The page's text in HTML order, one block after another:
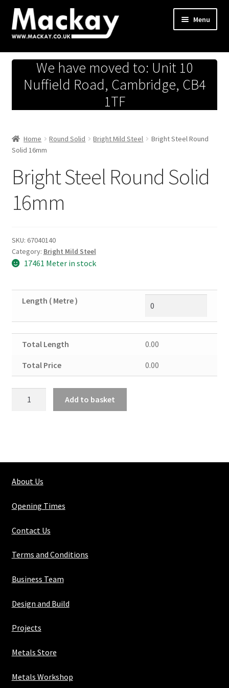
Skip
to
navigation
Skip
to
content
Menu
Metals Store
Workshop
Hardware Store
We have moved to: Unit 10
Nuffield Road, Cambridge, CB4
1TF
Home Round Solid Bright Mild Steel
Bright Steel Round
Solid 16mm
Bright Steel Round Solid
16mm
SKU: 67040140
Category: Bright Mild Steel
17461 Meter in stock
Length ( Metre )
Total Length 0.00
Total Price 0.00
Add to basket
About Us
Opening Times
Contact Us
Terms and Conditions
Business Team
Design and Build
Projects
Metals Store
Metals Workshop